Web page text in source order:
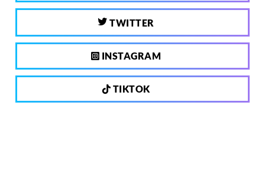
TWITTER
INSTAGRAM
TIKTOK